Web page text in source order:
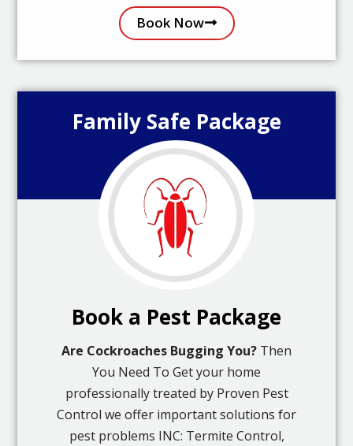
Book Now
Family Safe Package
Book a Pest Package
Are Cockroaches Bugging You? Then
You Need To Get your home
professionally treated by Proven Pest
Control we offer important solutions for
pest problems INC: Termite Control,